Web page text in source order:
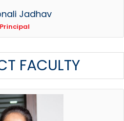
Jadhav
Principal
FACULTY